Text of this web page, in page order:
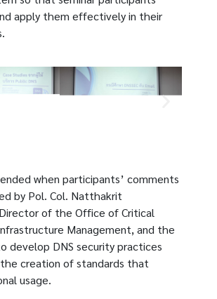
apply them effectively in their
when participants’ comments
by Pol. Col. Natthakrit
of the Office of Critical
Management, and the
develop DNS security practices
creation of standards that
usage.